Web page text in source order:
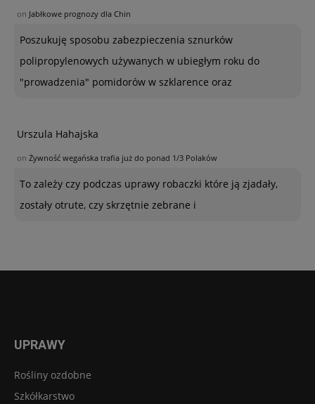
on Jabłkowe prognozy dla Chin
Poszukuję sposobu zabezpieczenia sznurków
polipropylenowych używanych w ubiegłym roku do
"prowadzenia" pomidorów w szklarence oraz
Urszula Hahajska
on Żywność wegańska trafia już do ponad 1/3 Polaków
To zależy czy podczas uprawy robaczki które ją zjadały,
zostały otrute, czy skrzętnie zebrane i
UPRAWY
Rośliny ozdobne
Szkółkarstwo